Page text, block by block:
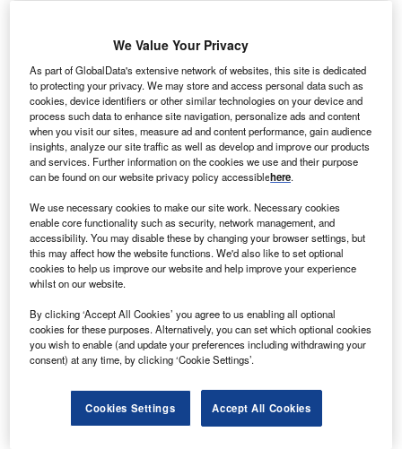
Smarter leaders trust GlobalData
We Value Your Privacy
As part of GlobalData's extensive network of websites, this site is dedicated
to protecting your privacy. We may store and access personal data such as
cookies, device identifiers or other similar technologies on your device and
process such data to enhance site navigation, personalize ads and content
when you visit our sites, measure ad and content performance, gain audience
insights, analyze our site traffic as well as develop and improve our products
and services. Further information on the cookies we use and their purpose
can be found on our website privacy policy accessiblehere.
We use necessary cookies to make our site work. Necessary cookies
enable core functionality such as security, network management, and
accessibility. You may disable these by changing your browser settings, but
this may affect how the website functions. We'd also like to set optional
cookies to help us improve our website and help improve your experience
whilst on our website.
By clicking ‘Accept All Cookies’ you agree to us enabling all optional
cookies for these purposes. Alternatively, you can set which optional cookies
you wish to enable (and update your preferences including withdrawing your
consent) at any time, by clicking ‘Cookie Settings’.
Cookies Settings Accept All Cookies